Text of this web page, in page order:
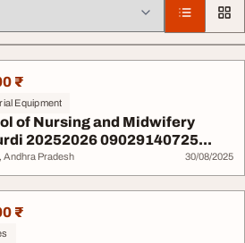
₹
Equipment
of Nursing and Midwifery
20252026 09029140725...
Andhra Pradesh 30/08/2025
₹